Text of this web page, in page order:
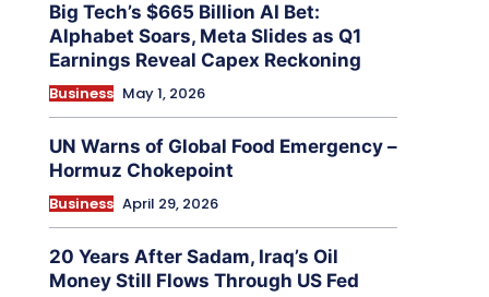
Big Tech’s $665 Billion AI Bet:
Alphabet Soars, Meta Slides as Q1
Earnings Reveal Capex Reckoning
Business May 1, 2026
UN Warns of Global Food Emergency –
Hormuz Chokepoint
Business April 29, 2026
20 Years After Sadam, Iraq’s Oil
Money Still Flows Through US Fed